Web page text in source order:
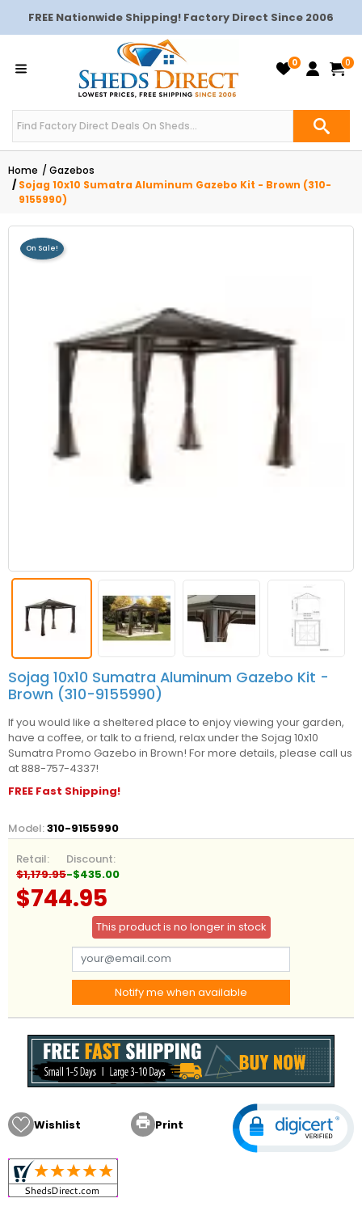
FREE Nationwide Shipping! Factory Direct Since 2006
0 0
Home
Gazebos
Sojag 10x10 Sumatra Aluminum Gazebo Kit - Brown (310-
9155990)
On Sale!
Sojag 10x10 Sumatra Aluminum Gazebo Kit -
Brown (310-9155990)
If you would like a sheltered place to enjoy viewing your garden,
have a coffee, or talk to a friend, relax under the Sojag 10x10
Sumatra Promo Gazebo in Brown! For more details, please call us
at 888-757-4337!
FREE Fast Shipping!
Model:310-9155990
Retail:
$1,179.95
Discount:
-$435.00
$744.95
This product is no longer in stock
Notify me when available
Wishlist  Print